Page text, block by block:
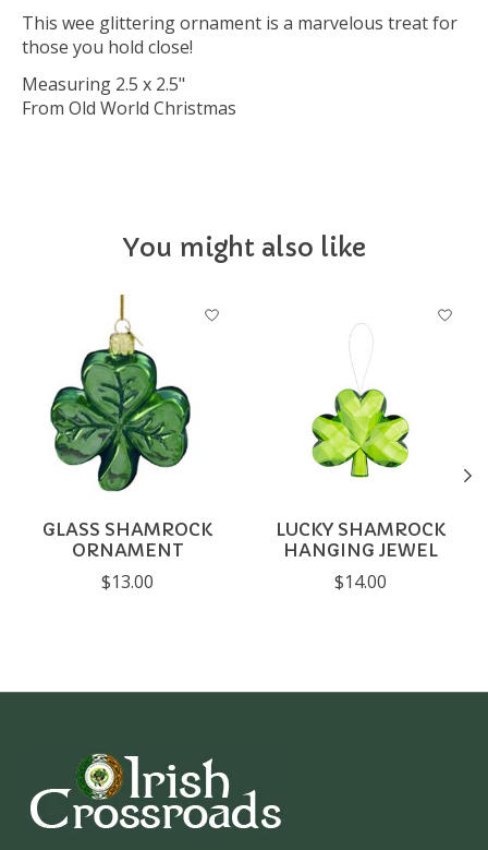
This wee glittering ornament is a marvelous treat for
those you hold close!
Measuring 2.5 x 2.5"
From Old World Christmas
You might also like
Product carousel items
GLASS SHAMROCK
ORNAMENT
$13.00
LUCKY SHAMROCK
HANGING JEWEL
$14.00